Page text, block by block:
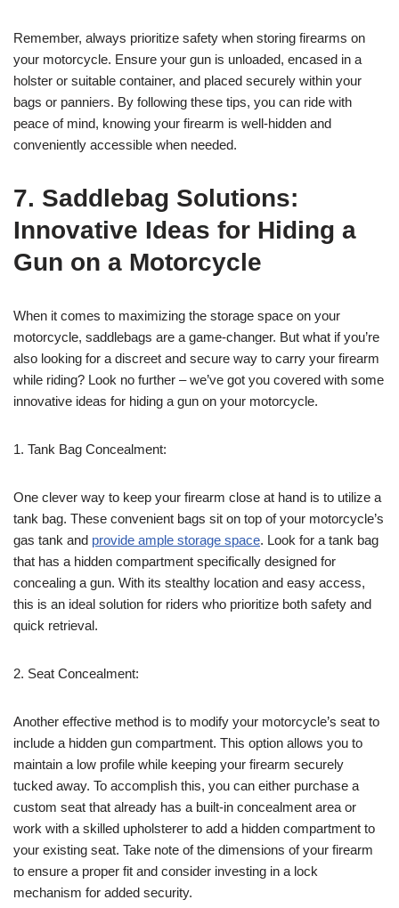
Remember, always prioritize safety when storing firearms on
your motorcycle. Ensure your gun is unloaded, encased in a
holster or suitable container, and placed securely within your
bags or panniers. By following these tips, you can ride with
peace of mind, knowing your firearm is well-hidden and
conveniently accessible when needed.
7. Saddlebag Solutions:
Innovative Ideas for Hiding a
Gun on a Motorcycle
When it comes to maximizing the storage space on your
motorcycle, saddlebags are a game-changer. But what if you’re
also looking for a discreet and secure way to carry your firearm
while riding? Look no further – we’ve got you covered with some
innovative ideas for hiding a gun on your motorcycle.
1. Tank Bag Concealment:
One clever way to keep your firearm close at hand is to utilize a
tank bag. These convenient bags sit on top of your motorcycle’s
gas tank and provide ample storage space. Look for a tank bag
that has a hidden compartment specifically designed for
concealing a gun. With its stealthy location and easy access,
this is an ideal solution for riders who prioritize both safety and
quick retrieval.
2. Seat Concealment:
Another effective method is to modify your motorcycle’s seat to
include a hidden gun compartment. This option allows you to
maintain a low profile while keeping your firearm securely
tucked away. To accomplish this, you can either purchase a
custom seat that already has a built-in concealment area or
work with a skilled upholsterer to add a hidden compartment to
your existing seat. Take note of the dimensions of your firearm
to ensure a proper fit and consider investing in a lock
mechanism for added security.